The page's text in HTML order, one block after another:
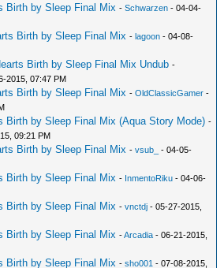
Birth by Sleep Final Mix -Schwarzen - 04-04-
Birth by Sleep Final Mix -lagoon - 04-08-
Birth by Sleep Final Mix Undub -
2015, 07:47 PM
Birth by Sleep Final Mix -OldClassicGamer -
Birth by Sleep Final Mix (Aqua Story Mode) -
09:21 PM
Birth by Sleep Final Mix -vsub_
- 04-05-
Birth by Sleep Final Mix - InmentoRiku - 04-06-
Birth by Sleep Final Mix -vnctdj - 05-27-2015,
Birth by Sleep Final Mix -Arcadia - 06-21-2015,
Birth by Sleep Final Mix -sho001 - 07-08-2015,